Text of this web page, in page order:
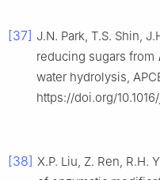
[37] J.N. Park, T.S. Shin,
reducing sugars from
water hydrolysis,
https://doi.org/
[38] X.P. Liu, Z. Ren, R.H.